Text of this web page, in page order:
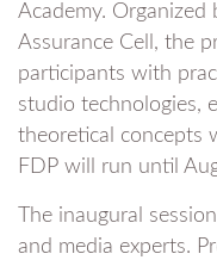
Academy. Organized
Assurance Cell, the
participants with
studio technologies,
theoretical concepts
FDP will run until
The inaugural
and media experts.